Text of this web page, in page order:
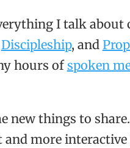
I talk about
Discipleship, and
hours of spoken
new things to
more